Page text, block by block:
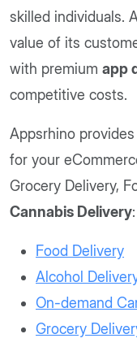
skilled individuals.
value of its
with premium app
competitive costs.
Appsrhino
for your
Grocery Delivery,
Cannabis Delivery:
Food Delivery
Alcohol
On-demand
Grocery